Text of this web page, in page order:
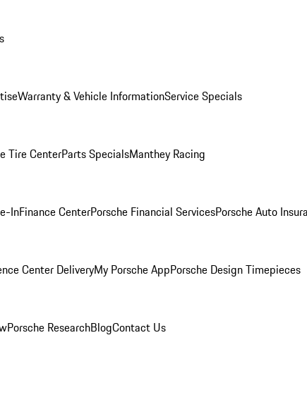
Warranty & Vehicle InformationService Specials
Tire CenterParts SpecialsManthey Racing
InFinance CenterPorsche Financial ServicesPorsche Auto
Center DeliveryMy Porsche AppPorsche Design Timepieces
Porsche ResearchBlogContact Us